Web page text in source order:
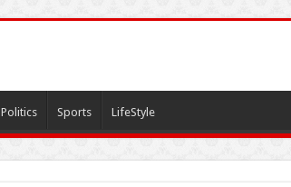
Politics Sports LifeStyle